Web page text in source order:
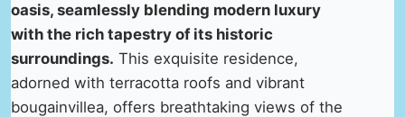
oasis, seamlessly blending modern luxury
with the rich tapestry of its historic
surroundings. This exquisite residence,
adorned with terracotta roofs and vibrant
bougainvillea, offers breathtaking views of the